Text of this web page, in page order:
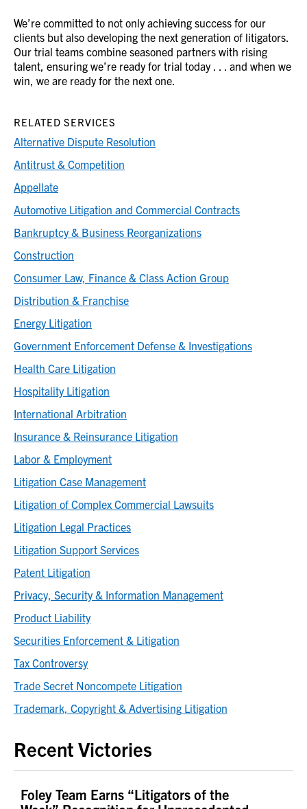
We’re committed to not only achieving success for our
clients but also developing the next generation of litigators.
Our trial teams combine seasoned partners with rising
talent, ensuring we’re ready for trial today . . . and when we
win, we are ready for the next one.
Recent Victories
Foley Team Earns “Litigators of the
RELATED SERVICES
Alternative Dispute Resolution
Antitrust & Competition
Appellate
Automotive Litigation and Commercial Contracts
Bankruptcy & Business Reorganizations
Construction
Consumer Law, Finance & Class Action Group
Distribution & Franchise
Energy Litigation
Government Enforcement Defense & Investigations
Health Care Litigation
Hospitality Litigation
International Arbitration
Insurance & Reinsurance Litigation
Labor & Employment
Litigation Case Management
Litigation of Complex Commercial Lawsuits
Litigation Legal Practices
Litigation Support Services
Patent Litigation
Privacy, Security & Information Management
Product Liability
Securities Enforcement & Litigation
Tax Controversy
Trade Secret Noncompete Litigation
Trademark, Copyright & Advertising Litigation